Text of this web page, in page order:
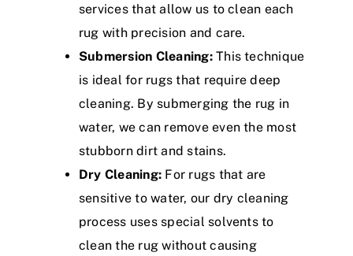
services that allow us to clean each
rug with precision and care.
Submersion Cleaning:This technique
is ideal for rugs that require deep
cleaning. By submerging the rug in
water, we can remove even the most
stubborn dirt and stains.
Dry Cleaning: For rugs that are
sensitive to water, our dry cleaning
process uses special solvents to
clean the rug without causing